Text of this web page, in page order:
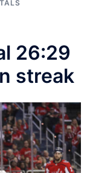
26:29
streak